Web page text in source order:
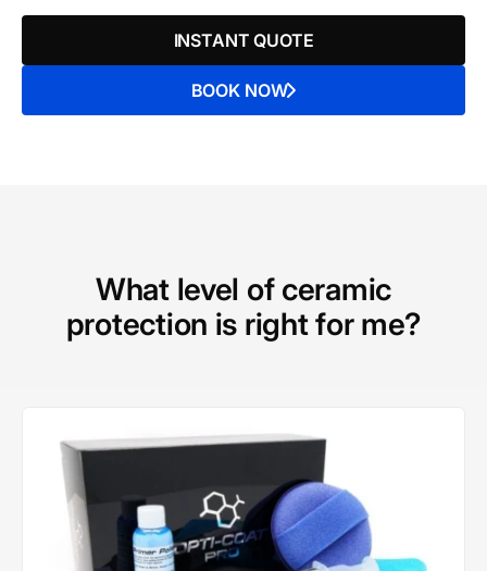
INSTANT QUOTE
BOOK NOW
What level of ceramic
protection is right for me?